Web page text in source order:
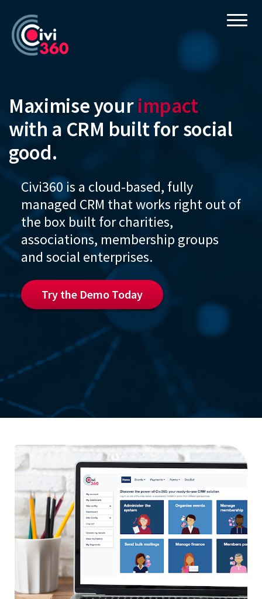
main
content
Maximise yourimpact
with a CRM built for social
good.
Civi360 is a cloud-based, fully
managed CRM that works right out of
the box built for charities,
associations, membership groups
and social enterprises.
Try the Demo Today